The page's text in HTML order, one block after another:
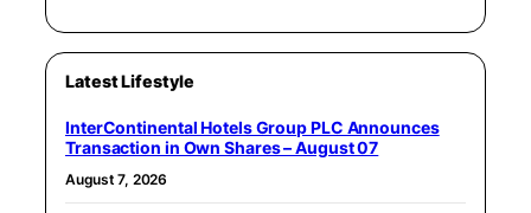
Latest Lifestyle
InterContinental Hotels Group PLC Announces
Transaction in Own Shares – August 07
August 7, 2026